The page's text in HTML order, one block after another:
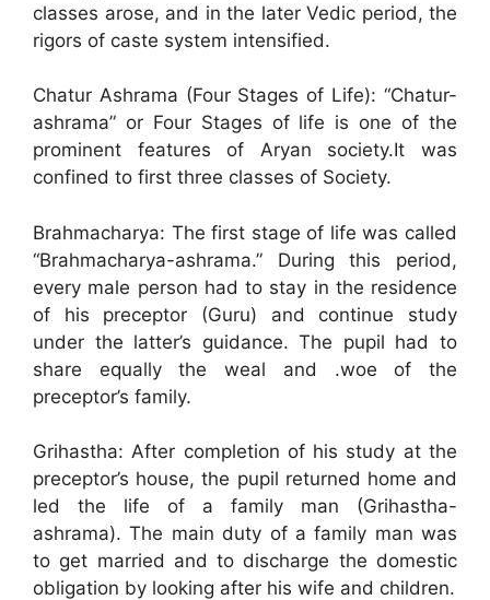
classes arose, and in the later Vedic period, the
rigors of caste system intensified.
Chatur Ashrama (Four Stages of Life): “Chatur-
ashrama” or Four Stages of life is one of the
prominent features of Aryan society.It was
confined to first three classes of Society.
Brahmacharya: The first stage of life was called
“Brahmacharya-ashrama.” During this period,
every male person had to stay in the residence
of his preceptor (Guru) and continue study
under the latter’s guidance. The pupil had to
share equally the weal and .woe of the
preceptor’s family.
Grihastha: After completion of his study at the
preceptor’s house, the pupil returned home and
led the life of a family man (Grihastha-
ashrama). The main duty of a family man was
to get married and to discharge the domestic
obligation by looking after his wife and children.